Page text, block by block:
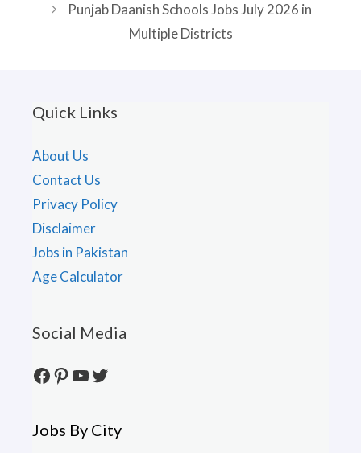
Punjab Daanish Schools Jobs July 2026 in
Multiple Districts
Quick Links
About Us
Contact Us
Privacy Policy
Disclaimer
Jobs in Pakistan
Age Calculator
Social Media
Facebook
Pinterest
YouTube
Twitter
Jobs By City